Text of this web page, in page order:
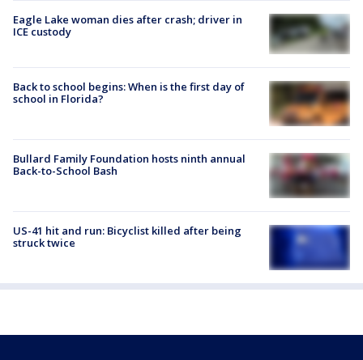
Eagle Lake woman dies after crash; driver in
ICE custody
Back to school begins: When is the first day of
school in Florida?
Bullard Family Foundation hosts ninth annual
Back-to-School Bash
US-41 hit and run: Bicyclist killed after being
struck twice